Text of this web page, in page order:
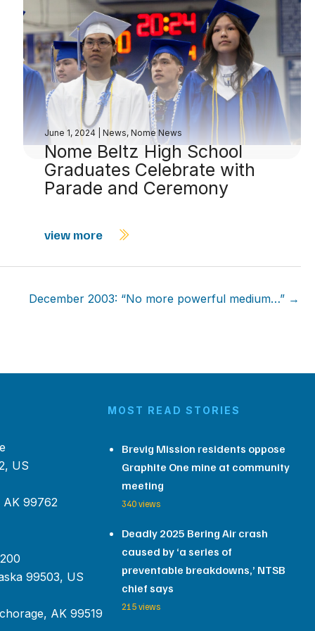
June 1, 2024 |News,Nome News
Nome Beltz High School
Graduates Celebrate with
Parade and Ceremony
view more
December 2003: “No more powerful medium…” →
US
AK 99762
99503, US
AK 99519
MOST READ STORIES
Brevig Mission residents oppose
Graphite One mine at community
meeting
340 views
Deadly 2025 Bering Air crash
caused by ‘a series of
preventable breakdowns,’ NTSB
chief says
215 views